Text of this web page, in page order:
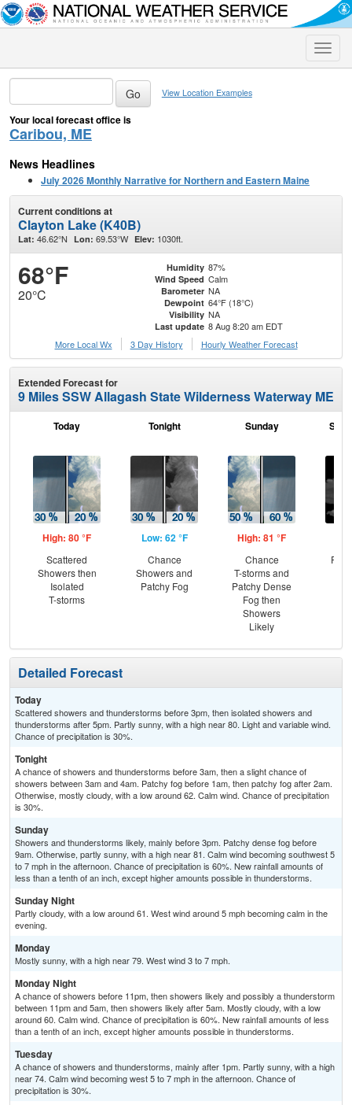
Toggle
View Location Examples
Your local forecast office is
Caribou, ME
News Headlines
July 2026 Monthly Narrative for Northern and Eastern Maine
Current conditions at
Clayton Lake (K40B)
Lat: 46.62°N Lon: 69.53°W Elev: 1030ft.
68°F
20°C
Humidity 87%
Wind Speed Calm
Barometer NA
Dewpoint 64°F (18°C)
Visibility NA
Last update 8 Aug 8:20 am EDT
More Local Wx
3 Day History Hourly Weather Forecast
Extended Forecast for
9 Miles SSW Allagash State Wilderness Waterway ME
Today
High: 80 °F
Scattered
Showers then
Isolated
T-storms
Tonight
Low: 62 °F
Chance
Showers and
Patchy Fog
Sunday
High: 81 °F
Chance
T-storms and
Patchy Dense
Fog then
Showers
Likely
Detailed Forecast
Today
Scattered showers and thunderstorms before 3pm, then isolated showers and
thunderstorms after 5pm. Partly sunny, with a high near 80. Light and variable wind.
Chance of precipitation is 30%.
Tonight
A chance of showers and thunderstorms before 3am, then a slight chance of
showers between 3am and 4am. Patchy fog before 1am, then patchy fog after 2am.
Otherwise, mostly cloudy, with a low around 62. Calm wind. Chance of precipitation
is 30%.
Sunday
Showers and thunderstorms likely, mainly before 3pm. Patchy dense fog before
9am. Otherwise, partly sunny, with a high near 81. Calm wind becoming southwest 5
to 7 mph in the afternoon. Chance of precipitation is 60%. New rainfall amounts of
less than a tenth of an inch, except higher amounts possible in thunderstorms.
Sunday Night
Partly cloudy, with a low around 61. West wind around 5 mph becoming calm in the
evening.
Monday
Mostly sunny, with a high near 79. West wind 3 to 7 mph.
Monday Night
A chance of showers before 11pm, then showers likely and possibly a thunderstorm
between 11pm and 5am, then showers likely after 5am. Mostly cloudy, with a low
around 60. Calm wind. Chance of precipitation is 60%. New rainfall amounts of less
than a tenth of an inch, except higher amounts possible in thunderstorms.
Tuesday
A chance of showers and thunderstorms, mainly after 1pm. Partly sunny, with a high
near 74. Calm wind becoming west 5 to 7 mph in the afternoon. Chance of
precipitation is 30%.